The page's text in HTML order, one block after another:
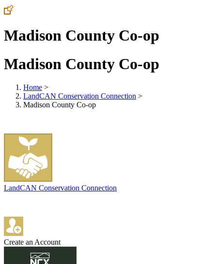
Madison County Co-op
Madison County Co-op
Home >
LandCAN Conservation Connection >
Madison County Co-op
LandCAN Conservation Connection
Create an Account